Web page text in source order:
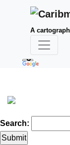
A
Search: